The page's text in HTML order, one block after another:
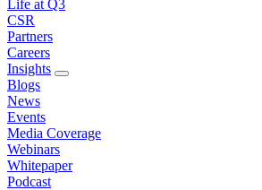
Life at Q3
CSR
Partners
Careers
Insights
Blogs
News
Events
Media Coverage
Webinars
Whitepaper
Podcast